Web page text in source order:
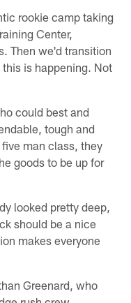
rookie camp taking
Center,
Then we'd transition
is happening. Not
could best and
tough and
man class, they
goods to be up for
looked pretty deep,
should be a nice
makes everyone
Greenard, who